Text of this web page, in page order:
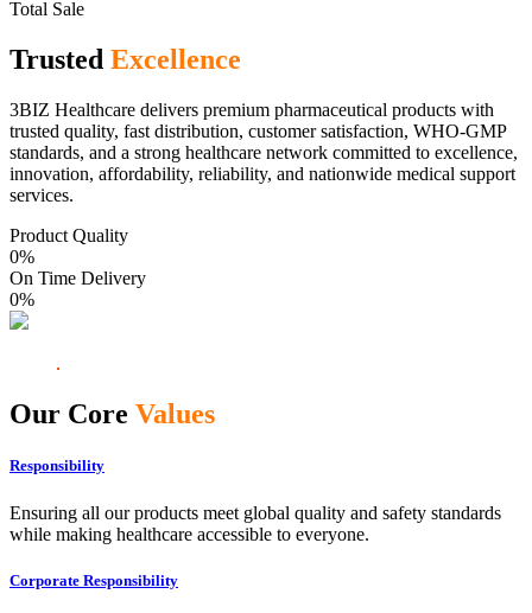
Total Sale
Trusted Excellence
3BIZ Healthcare delivers premium pharmaceutical products with
trusted quality, fast distribution, customer satisfaction, WHO-GMP
standards, and a strong healthcare network committed to excellence,
innovation, affordability, reliability, and nationwide medical support
services.
Product Quality
0%
On Time Delivery
0%
Our Core Values
Responsibility
Ensuring all our products meet global quality and safety standards
while making healthcare accessible to everyone.
Corporate Responsibility